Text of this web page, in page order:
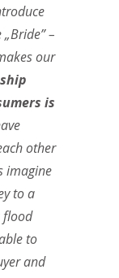
–
our
is
other
imagine
to a
flood
to
and